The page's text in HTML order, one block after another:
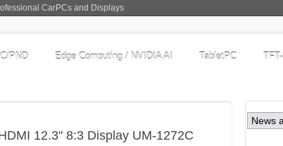
CarPCs and Displays
PND Edge Computing / NVIDIA AI TabletPC
News
12.3" 8:3 Display UM-1272C